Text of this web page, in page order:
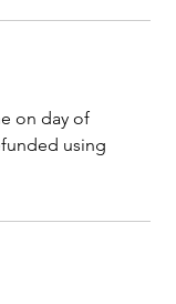
on day of
using